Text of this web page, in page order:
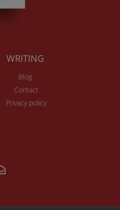
WRITING
Blog
Contact
Privacy policy